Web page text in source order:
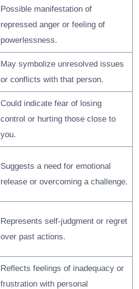
Possible manifestation of
repressed anger or feeling of
powerlessness.
May symbolize unresolved issues
or conflicts with that person.
Could indicate fear of losing
control or hurting those close to
you.
Suggests a need for emotional
release or overcoming a challenge.
Represents self-judgment or regret
over past actions.
Reflects feelings of inadequacy or
frustration with personal